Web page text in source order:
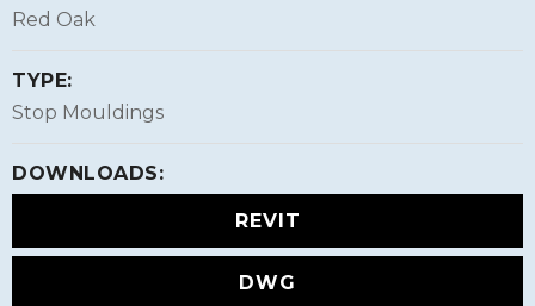
Red Oak
TYPE:
Stop Mouldings
DOWNLOADS:
REVIT
DWG